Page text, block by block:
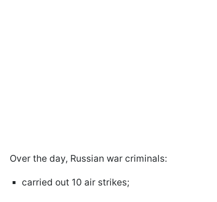
Over the day, Russian war criminals:
carried out 10 air strikes;